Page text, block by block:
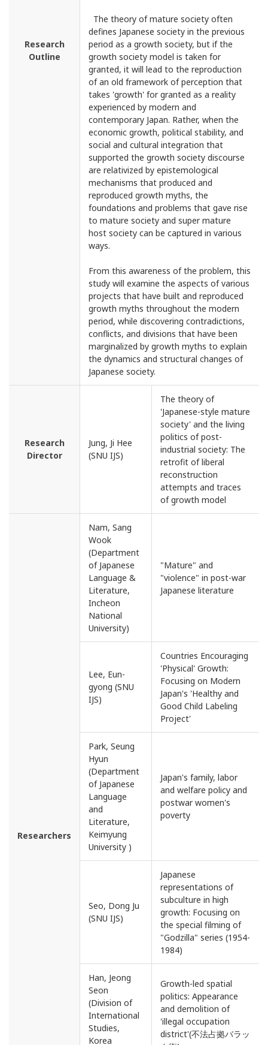
Research
Outline
The theory of mature society often
defines Japanese society in the previous
period as a growth society, but if the
growth society model is taken for
granted, it will lead to the reproduction
of an old framework of perception that
takes 'growth' for granted as a reality
experienced by modern and
contemporary Japan. Rather, when the
economic growth, political stability, and
social and cultural integration that
supported the growth society discourse
are relativized by epistemological
mechanisms that produced and
reproduced growth myths, the
foundations and problems that gave rise
to mature society and super mature
host society can be captured in various
ways.
From this awareness of the problem, this
study will examine the aspects of various
projects that have built and reproduced
growth myths throughout the modern
period, while discovering contradictions,
conflicts, and divisions that have been
marginalized by growth myths to explain
the dynamics and structural changes of
Japanese society.
Research
Director
Jung, Ji Hee
(SNU IJS)
The theory of
'Japanese-style mature
society' and the living
politics of post-
industrial society: The
retrofit of liberal
reconstruction
attempts and traces
of growth model
Researchers
Nam, Sang
Wook
(Department
of Japanese
Language &
Literature,
Incheon
National
University)
"Mature" and
"violence" in post-war
Japanese literature
Lee, Eun-
gyong (SNU
IJS)
Countries Encouraging
'Physical' Growth:
Focusing on Modern
Japan's 'Healthy and
Good Child Labeling
Project'
Park, Seung
Hyun
(Department
of Japanese
Language
and
Literature,
Keimyung
University )
Japan's family, labor
and welfare policy and
postwar women's
poverty
Seo, Dong Ju
(SNU IJS)
Japanese
representations of
subculture in high
growth: Focusing on
the special filming of
"Godzilla" series (1954-
1984)
Han, Jeong
Seon
(Division of
International
Studies,
Korea
Growth-led spatial
politics: Appearance
and demolition of
'illegal occupation
district'(不法占拠バラッ